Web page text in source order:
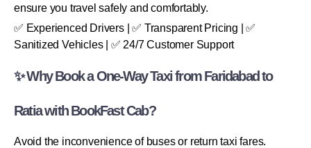
ensure you travel safely and comfortably.
✅ Experienced Drivers | ✅ Transparent Pricing | ✅
Sanitized Vehicles | ✅ 24/7 Customer Support
✨ Why Book a One-Way Taxi from Faridabad to
Ratia with BookFast Cab?
Avoid the inconvenience of buses or return taxi fares.